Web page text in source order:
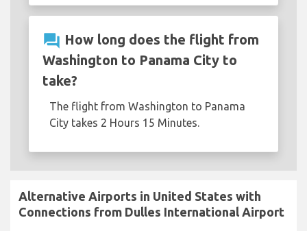
question_answer How long does the flight from
Washington to Panama City to
take?
The flight from Washington to Panama
City takes 2 Hours 15 Minutes.
Alternative Airports in United States with
Connections from Dulles International Airport